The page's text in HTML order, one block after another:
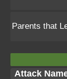
Parents that
Attack